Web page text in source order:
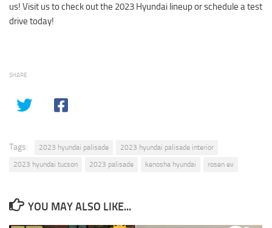
us! Visit us to check out the 2023 Hyundai lineup or schedule a test
drive today!
SHARE
Tags: 2023 hyundai palisade
2023 hyundai palisade interior
2023 hyundai tucson
2023 palisade kenosha hyundai rosen ev
YOU MAY ALSO LIKE...